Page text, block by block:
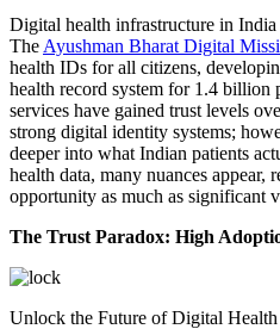
Digital health infrastructure in
The Ayushman Bharat Digital
health IDs for all citizens,
health record system for 1.4 billion
services have gained trust levels
strong digital identity systems;
deeper into what Indian patients
health data, many nuances appear,
opportunity as much as significant
The Trust Paradox: High
Unlock the Future of Digital